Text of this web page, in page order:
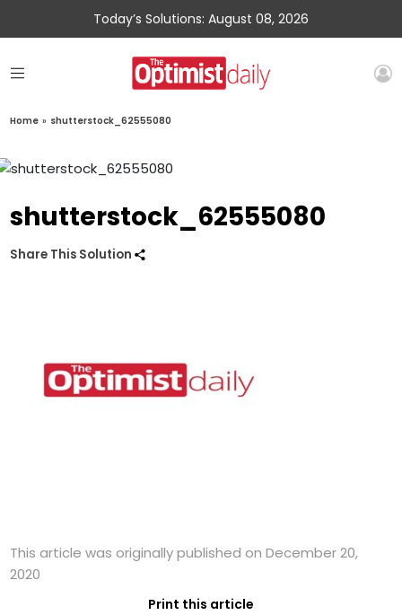
Today’s Solutions: August 08, 2026
Home » shutterstock_62555080
shutterstock_62555080
Share This Solution
This article was originally published on December 20,
2020
Print this article